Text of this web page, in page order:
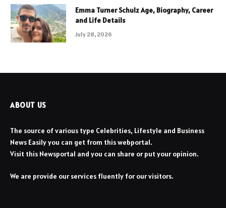
Emma Turner Schulz Age, Biography, Career
and Life Details
July 28, 2026
ABOUT US
The source of various type Celebrities, Lifestyle and Business
News Easily you can get from this webportal.
Visit this Newsportal and you can share or put your opinion.
We are provide our services fluently for our visitors.